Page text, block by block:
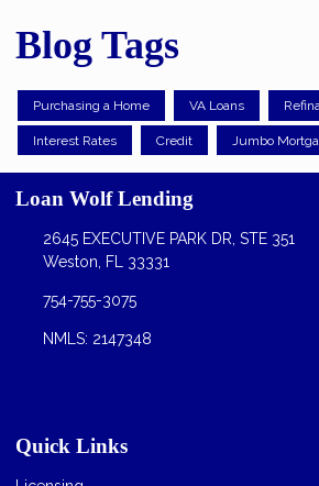
Blog Tags
Purchasing a Home VA Loans
Interest Rates Credit Jumbo
Loan Wolf Lending
2645 EXECUTIVE PARK DR, STE 351
Weston, FL 33331
754-755-3075
NMLS: 2147348
Quick Links